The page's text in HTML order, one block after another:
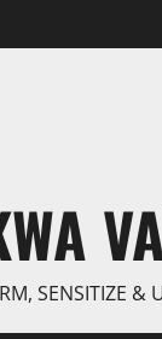
SENSITIZE &